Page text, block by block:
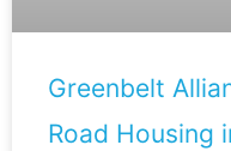
Greenbelt
Road Housing